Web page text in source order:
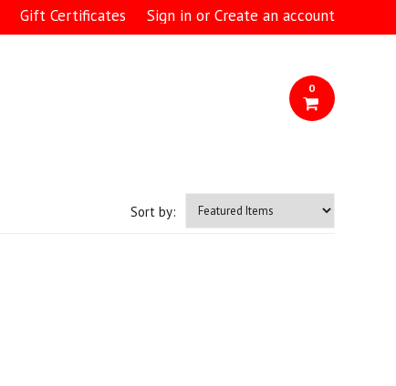
Gift Certificates Sign inor Create an account
0
Sort by: